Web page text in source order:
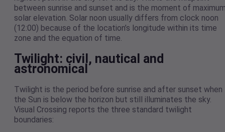
between sunrise and sunset and is the moment of
solar elevation. Solar noon usually differs from clock noon
(12:00) because of the location’s longitude within its time
zone and the equation of time.
Twilight: civil, nautical and
astronomical
Twilight is the period before sunrise and after sunset when
the Sun is below the horizon but still illuminates the sky.
Visual Crossing reports the three standard twilight
boundaries: